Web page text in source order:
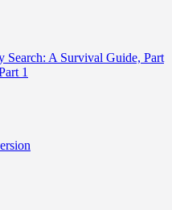
Search: A Survival Guide, Part
1